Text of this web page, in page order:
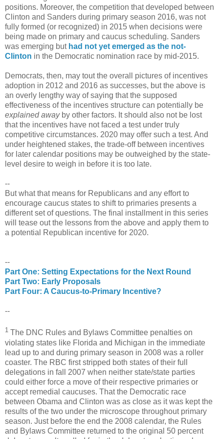
positions. Moreover, the competition that developed between
Clinton and Sanders during primary season 2016, was not
fully formed (or recognized) in 2015 when decisions were
being made on primary and caucus scheduling. Sanders
was emerging but had not yet emerged as the not-
Clinton in the Democratic nomination race by mid-2015.
Democrats, then, may tout the overall pictures of incentives
adoption in 2012 and 2016 as successes, but the above is
an overly lengthy way of saying that the supposed
effectiveness of the incentives structure can potentially be
explained awayby other factors. It should also not be lost
that the incentives have not faced a test under truly
competitive circumstances. 2020 may offer such a test. And
under heightened stakes, the trade-off between incentives
for later calendar positions may be outweighed by the state-
level desire to weigh in before it is too late.
--
But what that means for Republicans and any effort to
encourage caucus states to shift to primaries presents a
different set of questions. The final installment in this series
will tease out the lessons from the above and apply them to
a potential Republican incentive for 2020.
--
Part One: Setting Expectations for the Next Round
Part Two: Early Proposals
Part Four: A Caucus-to-Primary Incentive?
--
1 The DNC Rules and Bylaws Committee penalties on
violating states like Florida and Michigan in the immediate
lead up to and during primary season in 2008 was a roller
coaster. The RBC first stripped both states of their full
delegations in fall 2007 when neither state/state parties
could either force a move of their respective primaries or
accept remedial caucuses. That the Democratic race
between Obama and Clinton was as close as it was kept the
results of the two under the microscope throughout primary
season. Just before the end the 2008 calendar, the Rules
and Bylaws Committee returned to the original 50 percent